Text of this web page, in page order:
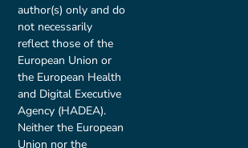
author(s) only and do
not necessarily
reflect those of the
European Union or
the European Health
and Digital Executive
Agency (HADEA).
Neither the European
Union nor the